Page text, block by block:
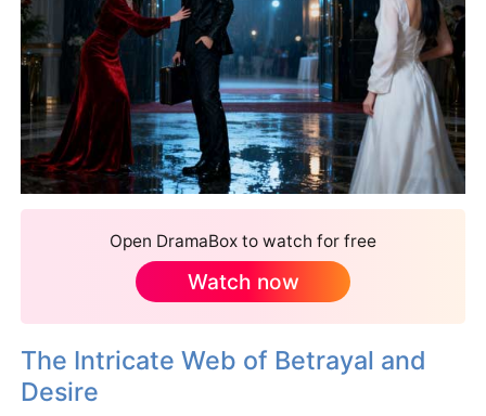
Open DramaBox to watch for free
Watch now
The Intricate Web of Betrayal and
Desire